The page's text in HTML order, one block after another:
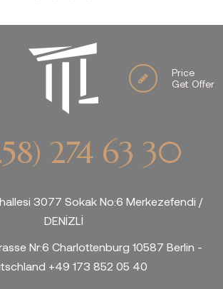
Price
Get Offer
274 63 30
3077 Sokak No:6 Merkezefendi /
DENİZLİ
Nr:6 Charlottenburg 10587 Berlin -
+49 173 852 05 40